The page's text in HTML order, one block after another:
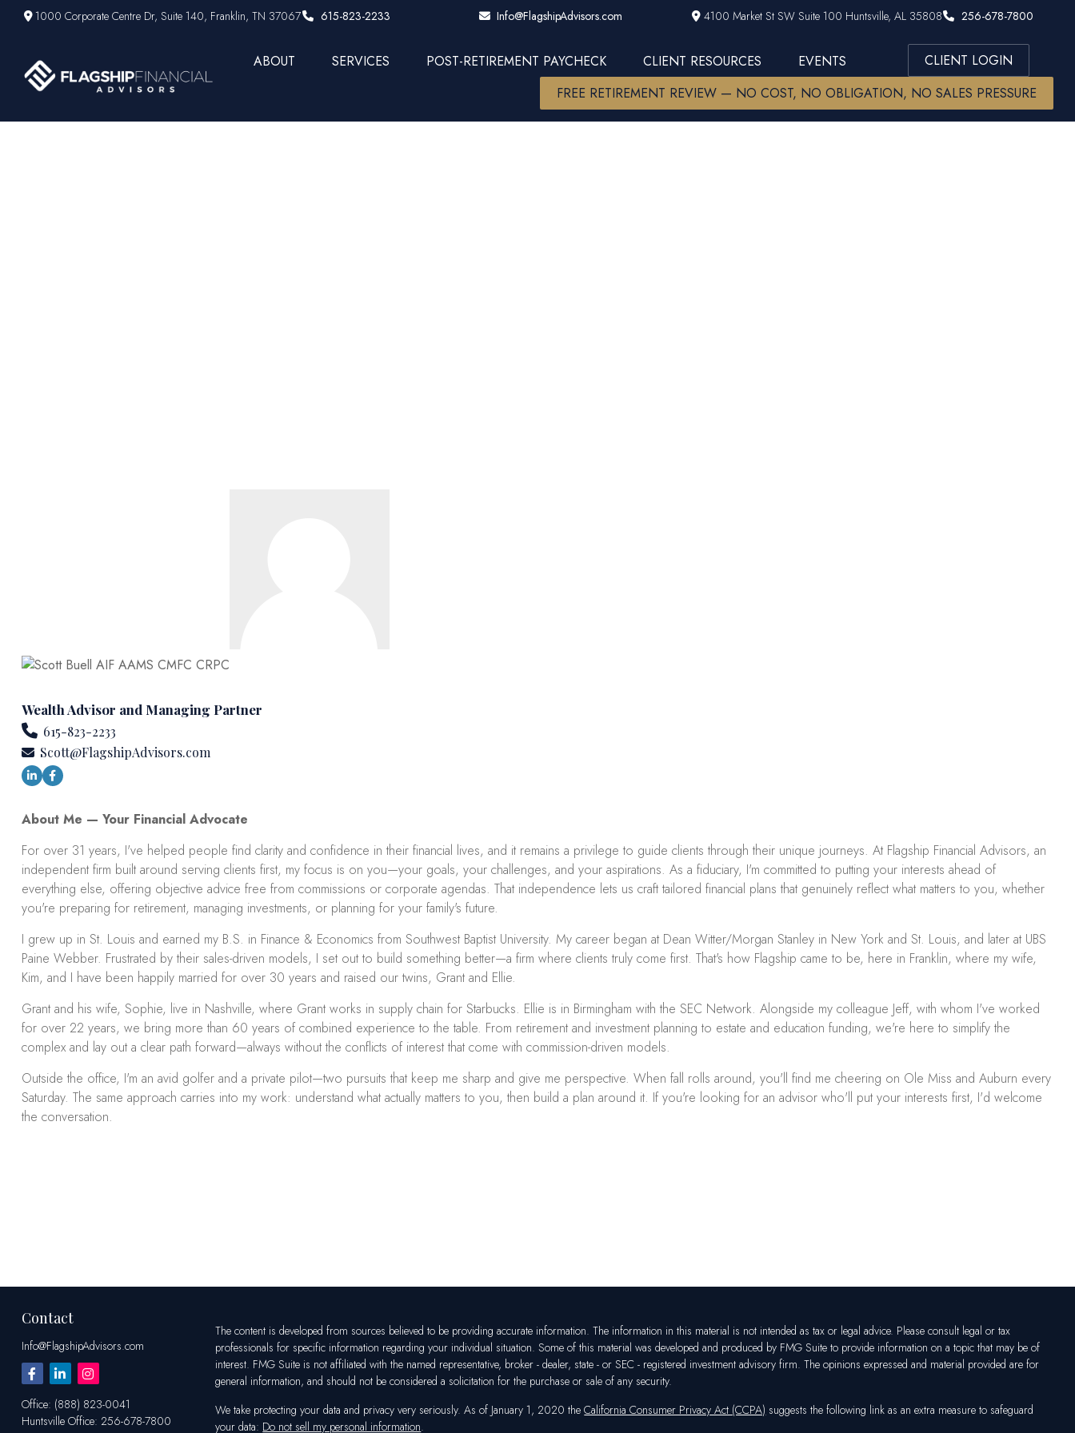
1000 Corporate Centre Dr,Suite 140, Franklin, TN 37067 615-823-2233 Info@FlagshipAdvisors.com 4100 Market St SW Suite 100 Huntsville, AL 35808 256-678-7800
ABOUT SERVICES POST-RETIREMENT PAYCHECK CLIENT RESOURCES EVENTS
CLIENT LOGIN
FREE RETIREMENT REVIEW — NO COST, NO OBLIGATION, NO SALES PRESSURE
Wealth Advisor and Managing Partner
615-823-2233
Scott@FlagshipAdvisors.com
About Me — Your Financial Advocate
For over 31 years, I've helped people find clarity and confidence in their financial lives, and it remains a privilege to guide clients through their unique journeys. At Flagship Financial Advisors, an
independent firm built around serving clients first, my focus is on you—your goals, your challenges, and your aspirations. As a fiduciary, I'm committed to putting your interests ahead of
everything else, offering objective advice free from commissions or corporate agendas. That independence lets us craft tailored financial plans that genuinely reflect what matters to you, whether
you're preparing for retirement, managing investments, or planning for your family's future.
I grew up in St. Louis and earned my B.S. in Finance & Economics from Southwest Baptist University. My career began at Dean Witter/Morgan Stanley in New York and St. Louis, and later at UBS
Paine Webber. Frustrated by their sales-driven models, I set out to build something better—a firm where clients truly come first. That's how Flagship came to be, here in Franklin, where my wife,
Kim, and I have been happily married for over 30 years and raised our twins, Grant and Ellie.
Grant and his wife, Sophie, live in Nashville, where Grant works in supply chain for Starbucks. Ellie is in Birmingham with the SEC Network. Alongside my colleague Jeff, with whom I've worked
for over 22 years, we bring more than 60 years of combined experience to the table. From retirement and investment planning to estate and education funding, we're here to simplify the
complex and lay out a clear path forward—always without the conflicts of interest that come with commission-driven models.
Outside the office, I'm an avid golfer and a private pilot—two pursuits that keep me sharp and give me perspective. When fall rolls around, you'll find me cheering on Ole Miss and Auburn every
Saturday. The same approach carries into my work: understand what actually matters to you, then build a plan around it. If you're looking for an advisor who'll put your interests first, I'd welcome
the conversation.
Contact
Info@FlagshipAdvisors.com
Office: (888) 823-0041
Huntsville Office: 256-678-7800
The content is developed from sources believed to be providing accurate information. The information in this material is not intended as tax or legal advice. Please consult legal or tax
professionals for specific information regarding your individual situation. Some of this material was developed and produced by FMG Suite to provide information on a topic that may be of
interest. FMG Suite is not affiliated with the named representative, broker - dealer, state - or SEC - registered investment advisory firm. The opinions expressed and material provided are for
general information, and should not be considered a solicitation for the purchase or sale of any security.
We take protecting your data and privacy very seriously. As of January 1, 2020 theCalifornia Consumer Privacy Act (CCPA) suggests the following link as an extra measure to safeguard
your data: Do not sell my personal information.